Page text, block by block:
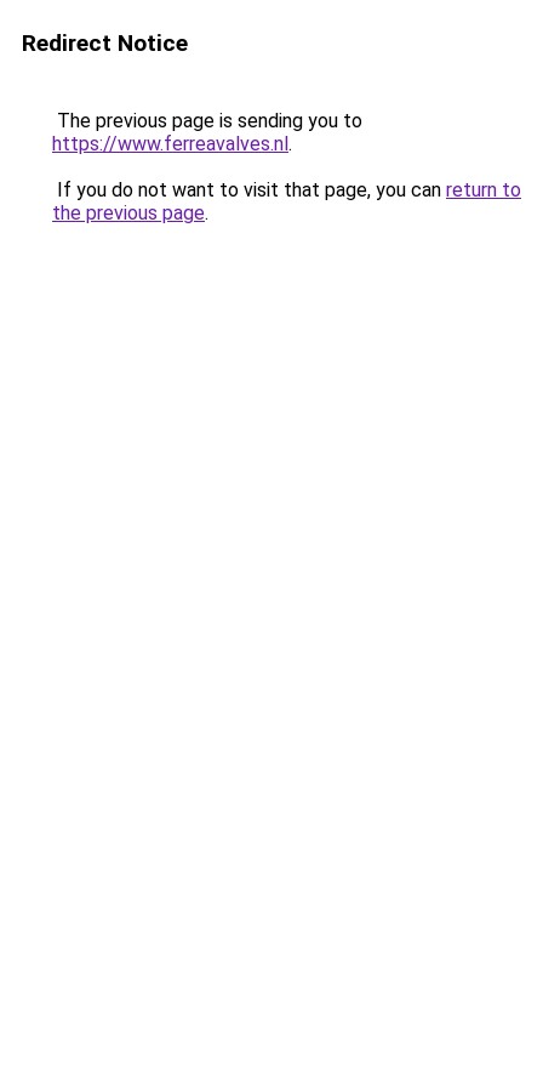
Redirect Notice
The previous page is sending you to
https://www.ferreavalves.nl.
If you do not want to visit that page, you can return to
the previous page.